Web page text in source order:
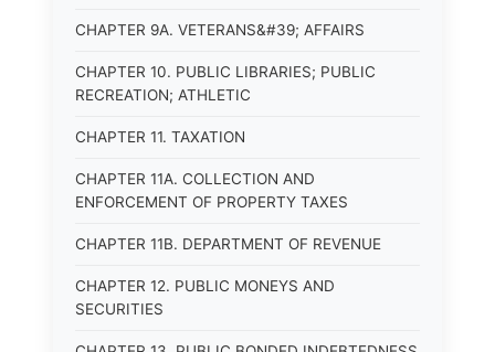
CHAPTER 9A. VETERANS&#39; AFFAIRS
CHAPTER 10. PUBLIC LIBRARIES; PUBLIC
RECREATION; ATHLETIC
CHAPTER 11. TAXATION
CHAPTER 11A. COLLECTION AND
ENFORCEMENT OF PROPERTY TAXES
CHAPTER 11B. DEPARTMENT OF REVENUE
CHAPTER 12. PUBLIC MONEYS AND
SECURITIES